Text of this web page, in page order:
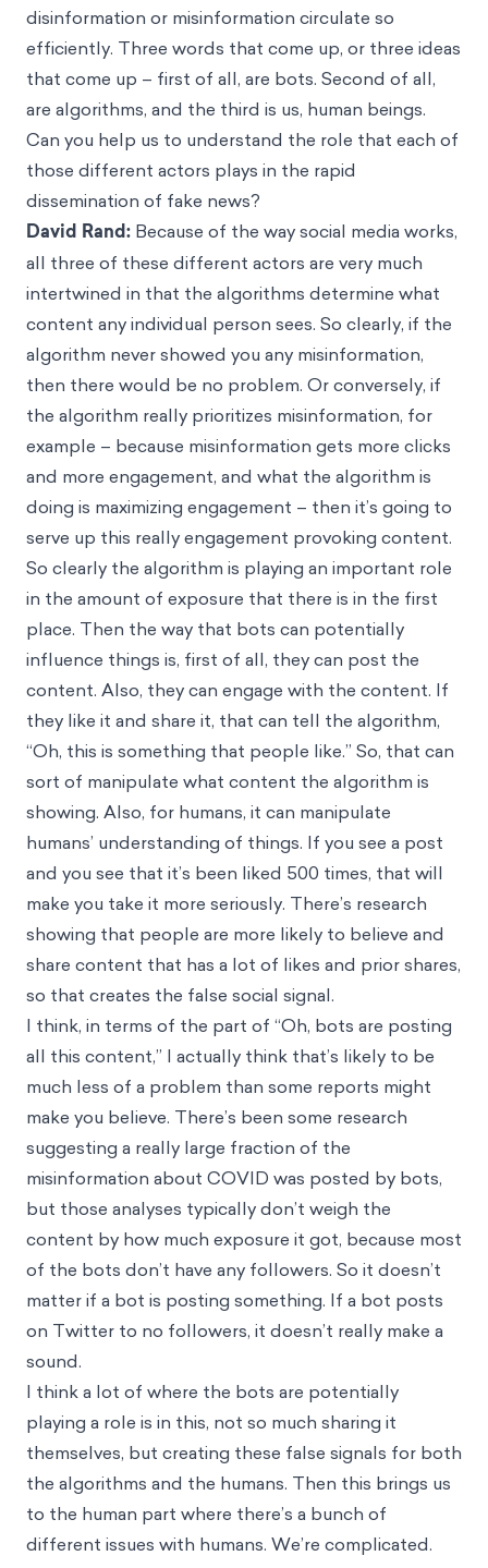
disinformation or misinformation circulate so
efficiently. Three words that come up, or three ideas
that come up – first of all, are bots. Second of all,
are algorithms, and the third is us, human beings.
Can you help us to understand the role that each of
those different actors plays in the rapid
dissemination of fake news?
David Rand: Because of the way social media works,
all three of these different actors are very much
intertwined in that the algorithms determine what
content any individual person sees. So clearly, if the
algorithm never showed you any misinformation,
then there would be no problem. Or conversely, if
the algorithm really prioritizes misinformation, for
example – because misinformation gets more clicks
and more engagement, and what the algorithm is
doing is maximizing engagement – then it’s going to
serve up this really engagement provoking content.
So clearly the algorithm is playing an important role
in the amount of exposure that there is in the first
place. Then the way that bots can potentially
influence things is, first of all, they can post the
content. Also, they can engage with the content. If
they like it and share it, that can tell the algorithm,
“Oh, this is something that people like.” So, that can
sort of manipulate what content the algorithm is
showing. Also, for humans, it can manipulate
humans’ understanding of things. If you see a post
and you see that it’s been liked 500 times, that will
make you take it more seriously. There’s research
showing that people are more likely to believe and
share content that has a lot of likes and prior shares,
so that creates the false social signal.
I think, in terms of the part of “Oh, bots are posting
all this content,” I actually think that’s likely to be
much less of a problem than some reports might
make you believe. There’s been some research
suggesting a really large fraction of the
misinformation about COVID was posted by bots,
but those analyses typically don’t weigh the
content by how much exposure it got, because most
of the bots don’t have any followers. So it doesn’t
matter if a bot is posting something. If a bot posts
on Twitter to no followers, it doesn’t really make a
sound.
I think a lot of where the bots are potentially
playing a role is in this, not so much sharing it
themselves, but creating these false signals for both
the algorithms and the humans. Then this brings us
to the human part where there’s a bunch of
different issues with humans. We’re complicated.